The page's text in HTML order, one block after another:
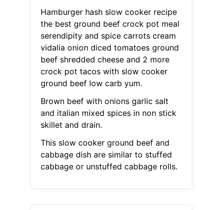
Hamburger hash slow cooker recipe
the best ground beef crock pot meal
serendipity and spice carrots cream
vidalia onion diced tomatoes ground
beef shredded cheese and 2 more
crock pot tacos with slow cooker
ground beef low carb yum.
Brown beef with onions garlic salt
and italian mixed spices in non stick
skillet and drain.
This slow cooker ground beef and
cabbage dish are similar to stuffed
cabbage or unstuffed cabbage rolls.